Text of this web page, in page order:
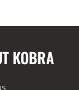
KOBRA